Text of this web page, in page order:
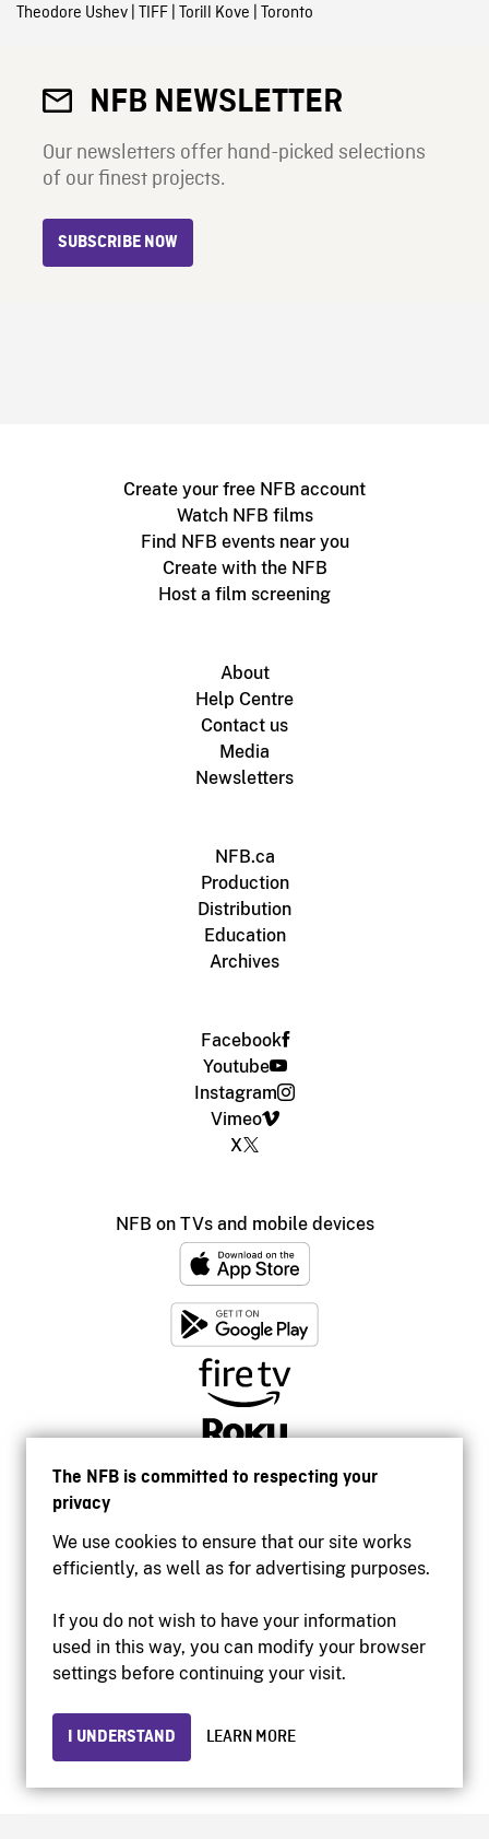
The NFB is committed to respecting your
privacy
We use cookies to ensure that our site works
efficiently, as well as for advertising purposes.
If you do not wish to have your information
used in this way, you can modify your browser
settings before continuing your visit.
I UNDERSTAND LEARN MORE
Theodore Ushev| TIFF| Torill Kove Toronto
NFB NEWSLETTER
Our newsletters offer hand-picked selections
of our finest projects.
SUBSCRIBE NOW
Create your free NFB account
Watch NFB films
Find NFB events near you
Create with the NFB
Host a film screening
About
Help Centre
Contact us
Media
Newsletters
NFB.ca
Production
Distribution
Education
Archives
Facebook
Youtube
Instagram
Vimeo
X
NFB on TVs and mobile devices
Accessibility
Institutional website
Privacy
© 2026 National Film Board of Canada